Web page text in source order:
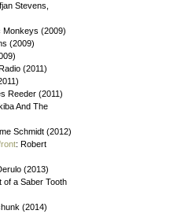
Stevens,
Monkeys (2009)
(2009)
(2011)
Reeder (2011)
And The
Schmidt (2012)
: Robert
(2013)
of a Saber Tooth
(2014)